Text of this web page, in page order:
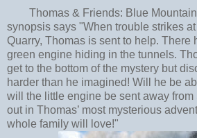
Thomas & Friends: Blue Mountain
synopsis says "When trouble strikes
Quarry, Thomas is sent to help. There
green engine hiding in the tunnels.
get to the bottom of the mystery but
harder than he imagined! Will he be
will the little engine be sent away from
out in Thomas’ most mysterious
whole family will love!"